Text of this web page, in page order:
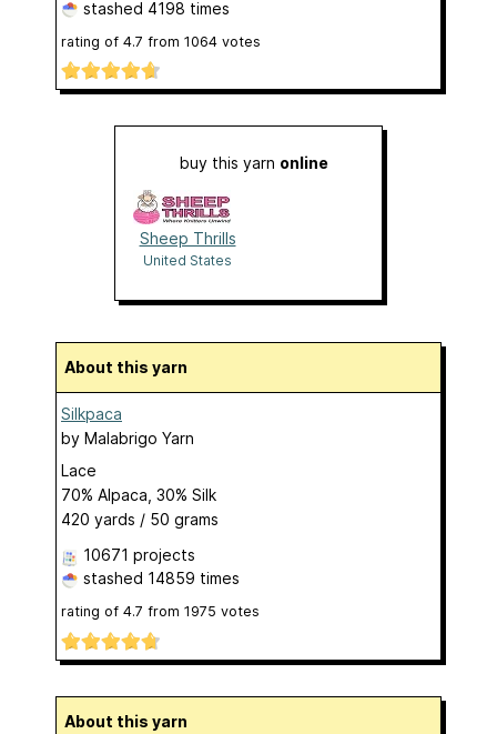
stashed 4198 times
rating of 4.7 from 1064 votes
buy this yarn online
Sheep Thrills
United States
About this yarn
Silkpaca
by Malabrigo Yarn
Lace
70% Alpaca, 30% Silk
420 yards / 50 grams
10671 projects
stashed 14859 times
rating of 4.7 from 1975 votes
About this yarn